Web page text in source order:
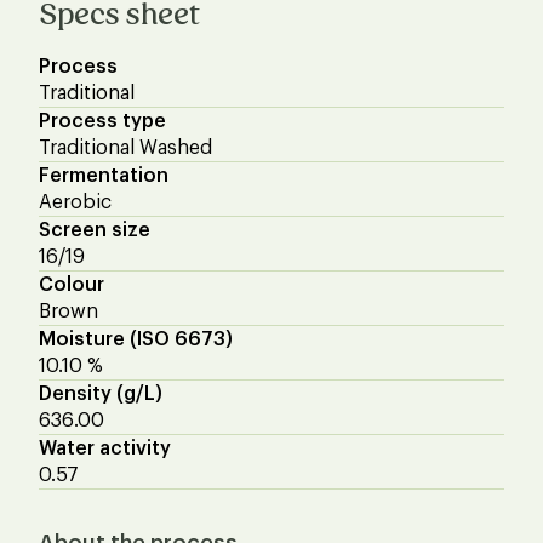
Specs sheet
Process
Traditional
Process type
Traditional Washed
Fermentation
Aerobic
Screen size
16/19
Colour
Brown
Moisture (ISO 6673)
10.10 %
Density (g/L)
636.00
Water activity
0.57